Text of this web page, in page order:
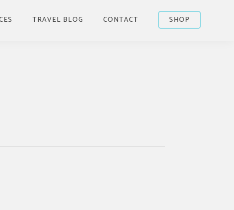
TRAVEL BLOG CONTACT SHOP